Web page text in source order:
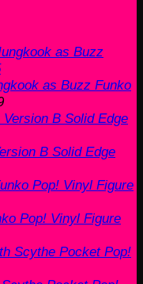
as Buzz Funko
B Solid Edge
Pop! Vinyl Figure